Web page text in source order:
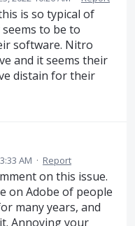
is so typical of
to be to
software. Nitro
and it seems their
distain for their
AM · Report
on this issue.
on Adobe of people
many years, and
Annoying your